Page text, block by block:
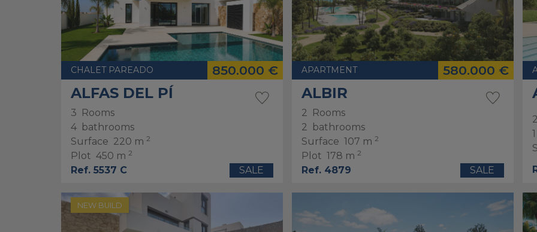
CHALET PAREADO 850.000 €
ALFAS DEL PÍ
3 Rooms
4 bathrooms
Surface 220 m 2
Plot 450 m 2
Ref. 5537 C SALE
APARTMENT 580.000 €
ALBIR
2
Rooms
2
bathrooms
Surface 107 m 2
Plot 178 m 2
Ref. 4879 SALE
1
NEW BUILD